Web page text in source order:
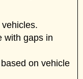
with gaps in
on vehicle